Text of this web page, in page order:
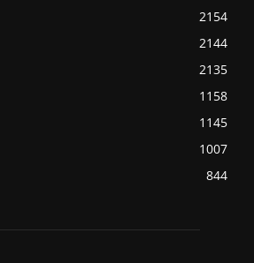
2154
2144
2135
1158
1145
1007
844